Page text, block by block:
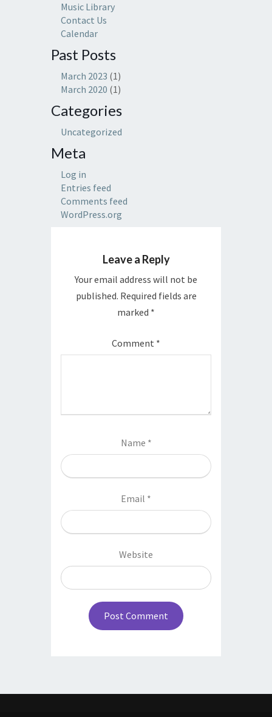
Music Library
Contact Us
Calendar
Past Posts
March 2023 (1)
March 2020 (1)
Categories
Uncategorized
Meta
Log in
Entries feed
Comments feed
WordPress.org
Leave a Reply
Your email address will not be
published. Required fields are
marked *
Comment *
Name *
Email *
Website